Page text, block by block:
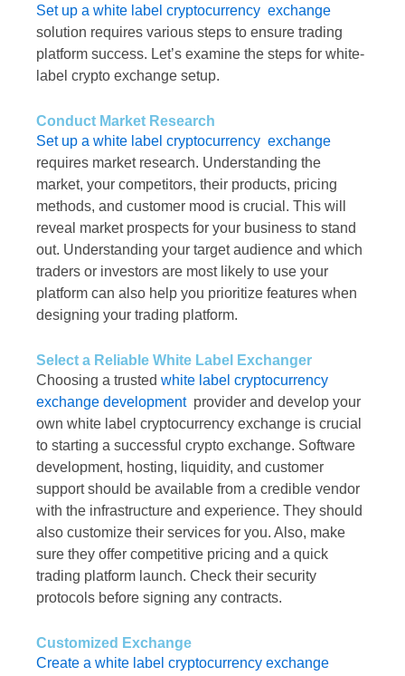
Set up a white label cryptocurrency exchange
solution requires various steps to ensure trading
platform success. Let’s examine the steps for white-
label crypto exchange setup.
Conduct Market Research
Set up a white label cryptocurrency exchange
requires market research. Understanding the
market, your competitors, their products, pricing
methods, and customer mood is crucial. This will
reveal market prospects for your business to stand
out. Understanding your target audience and which
traders or investors are most likely to use your
platform can also help you prioritize features when
designing your trading platform.
Select a Reliable White Label Exchanger
Choosing a trusted white label cryptocurrency
exchange development provider and develop your
own white label cryptocurrency exchange is crucial
to starting a successful crypto exchange. Software
development, hosting, liquidity, and customer
support should be available from a credible vendor
with the infrastructure and experience. They should
also customize their services for you. Also, make
sure they offer competitive pricing and a quick
trading platform launch. Check their security
protocols before signing any contracts.
Customized Exchange
Create a white label cryptocurrency exchange